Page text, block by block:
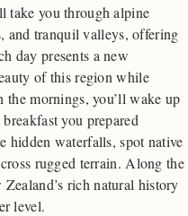
take you through alpine
and tranquil valleys, offering
day presents a new
of this region while
mornings, you’ll wake up
you prepared
hidden waterfalls, spot native
rugged terrain. Along the
rich natural history
level.